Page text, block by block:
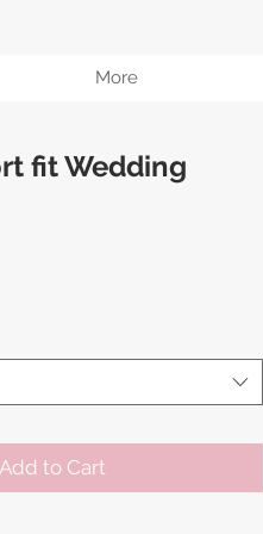
More
fit Wedding
Add to Cart